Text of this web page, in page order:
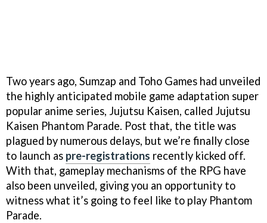
Two years ago, Sumzap and Toho Games had unveiled
the highly anticipated mobile game adaptation super
popular anime series, Jujutsu Kaisen, called Jujutsu
Kaisen Phantom Parade. Post that, the title was
plagued by numerous delays, but we’re finally close
to launch as pre-registrations recently kicked off.
With that, gameplay mechanisms of the RPG have
also been unveiled, giving you an opportunity to
witness what it’s going to feel like to play Phantom
Parade.